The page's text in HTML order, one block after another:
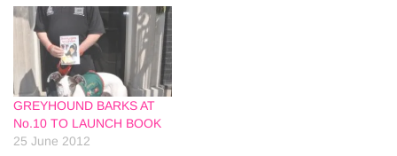
GREYHOUND BARKS AT
No.10 TO LAUNCH BOOK
25 June 2012